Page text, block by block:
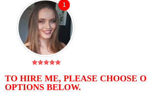
TO HIRE ME, PLEASE CHOOSE
OPTIONS BELOW.
1